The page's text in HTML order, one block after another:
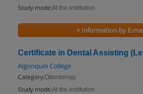
Study mode:At the institution
+ Information by E-
Certificate in Dental Assisting
Algonquin College
Category:Odontology
Study mode:At the institution